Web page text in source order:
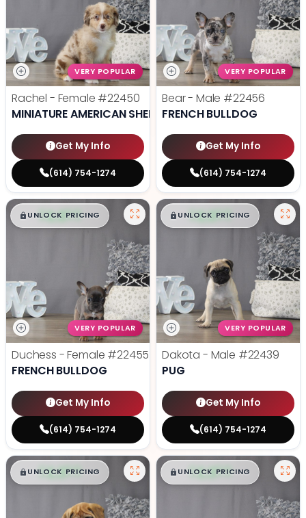
VERY POPULAR
Rachel - Female #22450
MINIATURE AMERICAN SHEPHERD
Get My Info
(614) 754-1274
VERY POPULAR
Bear - Male #22456
FRENCH BULLDOG
Get My Info
(614) 754-1274
$█,█ 99
UNLOCK PRICING
VERY POPULAR
Duchess - Female #22455
FRENCH BULLDOG
Get My Info
(614) 754-1274
$█,█ 99
UNLOCK PRICING
VERY POPULAR
Dakota - Male #22439
PUG
Get My Info
(614) 754-1274
$█,█ 99
UNLOCK PRICING $█,█ 99
UNLOCK PRICING